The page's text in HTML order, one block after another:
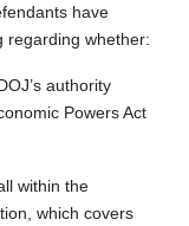
have
regarding whether:
authority
Powers Act
within the
which covers